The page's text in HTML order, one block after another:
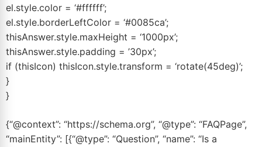
el.style.color = ‘#ffffff’;
el.style.borderLeftColor = ‘#0085ca’;
thisAnswer.style.maxHeight = ‘1000px’;
thisAnswer.style.padding = ’30px’;
if (thisIcon) thisIcon.style.transform = ‘rotate(45deg)’;
}
}
{“@context”: “https://schema.org”, “@type”: “FAQPage”,
“mainEntity”: [{“@type”: “Question”, “name”: “Is a